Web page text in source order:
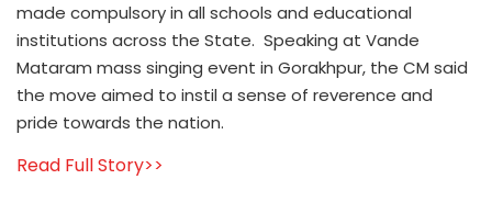
made compulsory in all schools and educational
institutions across the State. Speaking at Vande
Mataram mass singing event in Gorakhpur, the CM said
the move aimed to instil a sense of reverence and
pride towards the nation.
Read Full Story>>